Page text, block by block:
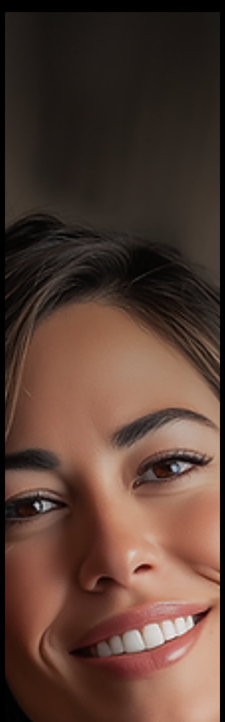
contracts, regulations, and institutional frameworks. Law shifts